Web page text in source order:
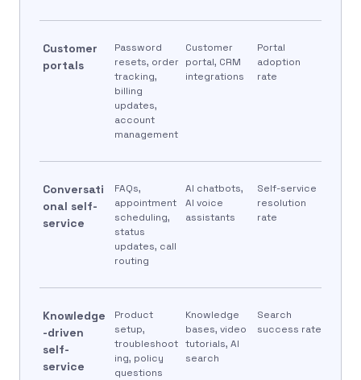
Customer
portals
Password
resets, order
tracking,
billing
updates,
account
management
Customer
portal, CRM
integrations
Portal
adoption
rate
Conversati
onal self-
service
FAQs,
appointment
scheduling,
status
updates, call
routing
AI chatbots,
AI voice
assistants
Self-service
resolution
rate
Knowledge
-driven
self-
service
Product
setup,
troubleshoot
ing, policy
questions
Knowledge
bases, video
tutorials, AI
search
Search
success rate